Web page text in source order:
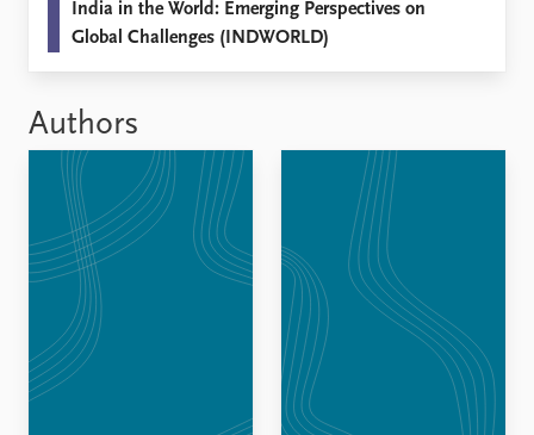
Contact
Intranet
India in the World: Emerging Perspectives on
Global Challenges (INDWORLD)
Authors